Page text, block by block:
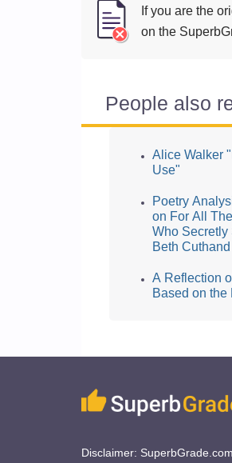
If you are the
on the
People also
Alice Walker
Use"
Poetry
on For All
Who Secretly
Beth Cuthand
A Reflection
Based on the
Disclaimer: